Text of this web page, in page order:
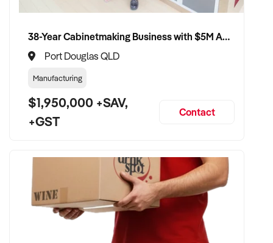
38-Year Cabinetmaking Business with $5M Annual Revenue and Management Team
Port Douglas QLD
Manufacturing
$1,950,000 +SAV,
+GST
Contact